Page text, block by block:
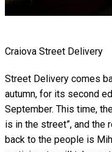
Craiova Street Delivery
Street Delivery comes
autumn, for its second
September. This time,
is in the street”, and the
back to the people is